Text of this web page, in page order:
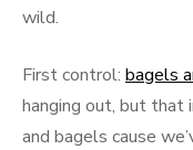
wild.
First control: bagels
hanging out, but that
and bagels cause